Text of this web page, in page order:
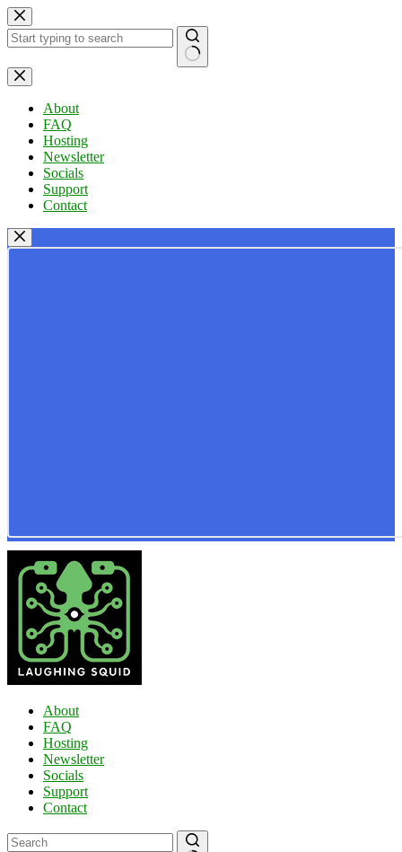
Skip
to
content
No
results
About
FAQ
Hosting
Newsletter
Socials
Support
Contact
About
FAQ
Hosting
Newsletter
Socials
Support
Contact